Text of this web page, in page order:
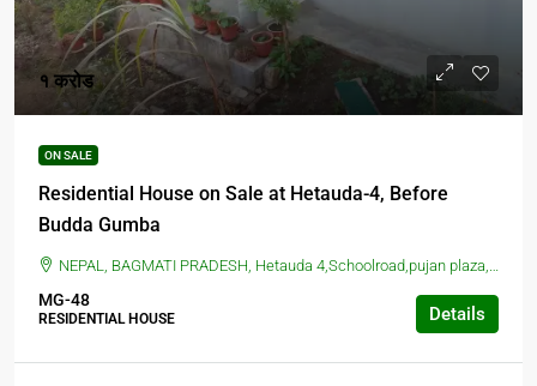
१ करोड
ON SALE
Residential House on Sale at Hetauda-4, Before
Budda Gumba
NEPAL, BAGMATI PRADESH, Hetauda 4,Schoolroad,pujan plaza, School Marg, Hetauda, Nepal, HETAUDA, Hetauda 4,Schoolroad,pujan plaza, School Marg, Hetauda, Nepal
MG-48
RESIDENTIAL HOUSE Details